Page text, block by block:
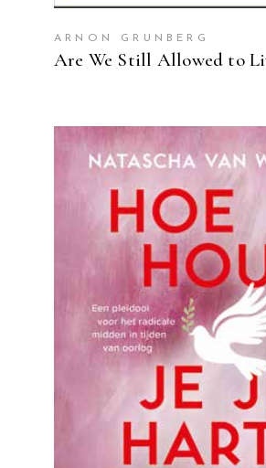
ARNON GRUNBERG
Are We Still Allowed to
READ MORE